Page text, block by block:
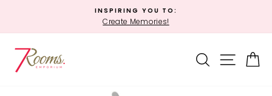
content
Pause
INSPIRING YOU TO:
Create Memories!
SEARCHSITE